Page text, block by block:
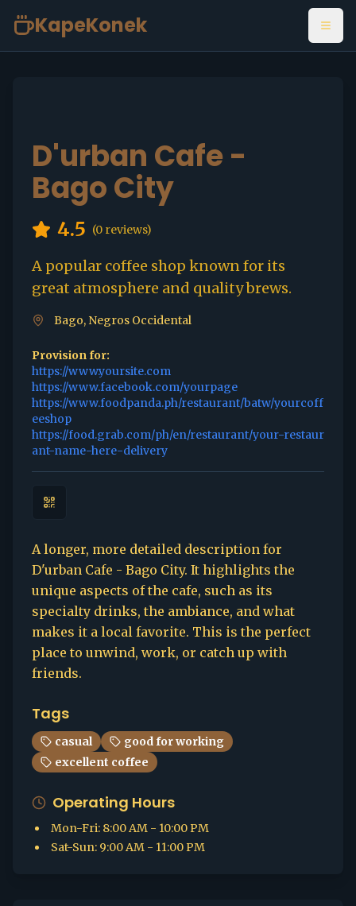
KapeKonek
D'urban Cafe -
Bago City
4.5 (0 reviews)
A popular coffee shop known for its
great atmosphere and quality brews.
Bago, Negros Occidental
Provision for:
https://www.yoursite.com
https://www.facebook.com/yourpage
https://www.foodpanda.ph/restaurant/batw/yourcoff
eeshop
https://food.grab.com/ph/en/restaurant/your-restaur
ant-name-here-delivery
A longer, more detailed description for
D'urban Cafe - Bago City. It highlights the
unique aspects of the cafe, such as its
specialty drinks, the ambiance, and what
makes it a local favorite. This is the perfect
place to unwind, work, or catch up with
friends.
Tags
casual
good for working
excellent coffee
Operating Hours
Mon-Fri: 8:00 AM - 10:00 PM
Sat-Sun: 9:00 AM - 11:00 PM